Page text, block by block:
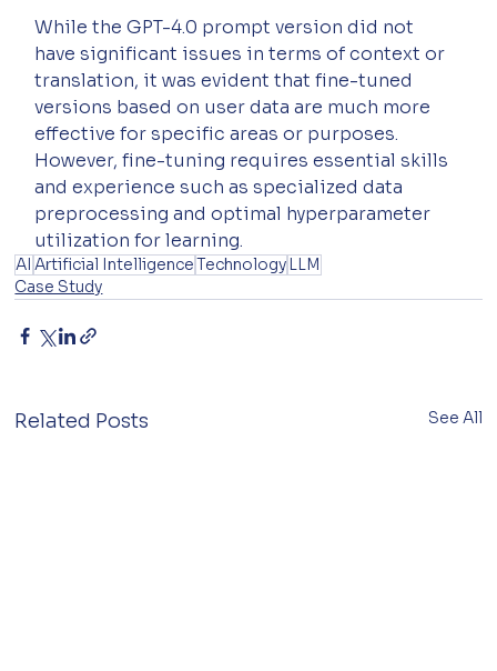
While the GPT-4.0 prompt version did not
have significant issues in terms of context or
translation, it was evident that fine-tuned
versions based on user data are much more
effective for specific areas or purposes.
However, fine-tuning requires essential skills
and experience such as specialized data
preprocessing and optimal hyperparameter
utilization for learning.
AI Artificial IntelligenceTechnologyLLM
Case Study
Related Posts See All